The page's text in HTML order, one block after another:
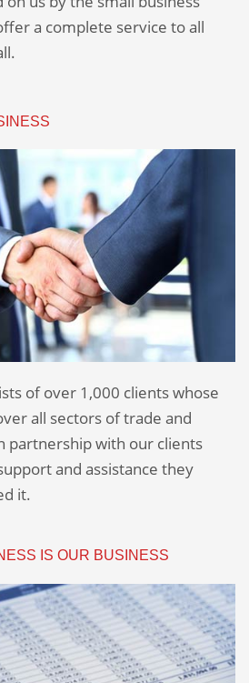
a complete service to all
of over 1,000 clients whose
all sectors of trade and
partnership with our clients
and assistance they
it.
IS OUR BUSINESS